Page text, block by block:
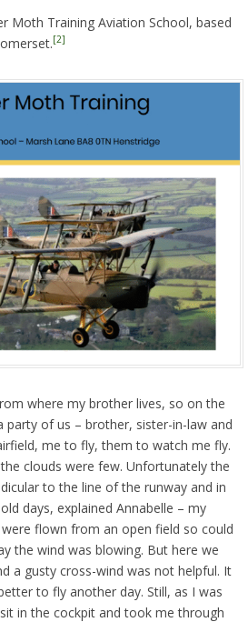
Moth Training Aviation School, based
[2]
where my brother lives, so on the
party of us – brother, sister-in-law and
me to fly, them to watch me fly.
clouds were few. Unfortunately the
to the line of the runway and in
days, explained Annabelle – my
flown from an open field so could
the wind was blowing. But here we
a gusty cross-wind was not helpful. It
to fly another day. Still, as I was
in the cockpit and took me through